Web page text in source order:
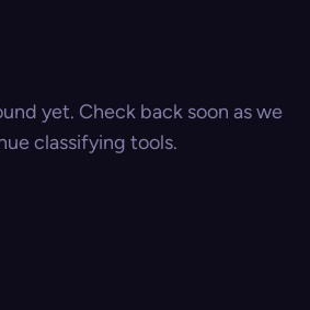
yet. Check back soon as we
classifying tools.